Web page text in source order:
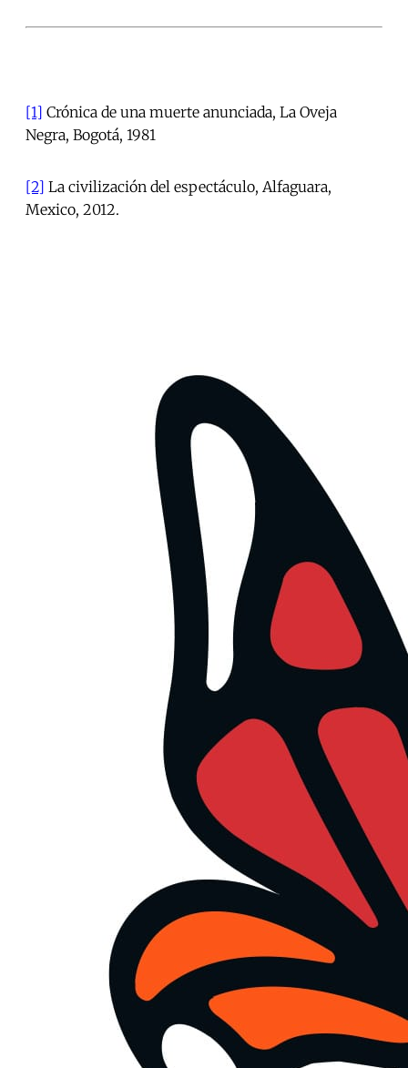
[1] Crónica de una muerte anunciada, La Oveja
Negra, Bogotá, 1981
[2] La civilización del espectáculo, Alfaguara,
Mexico, 2012.